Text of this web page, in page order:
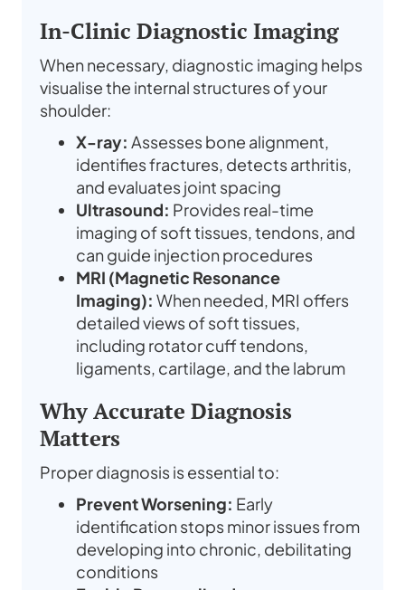
In-Clinic Diagnostic Imaging
When necessary, diagnostic imaging helps
visualise the internal structures of your
shoulder:
X-ray: Assesses bone alignment,
identifies fractures, detects arthritis,
and evaluates joint spacing
Ultrasound: Provides real-time
imaging of soft tissues, tendons, and
can guide injection procedures
MRI (Magnetic Resonance
Imaging): When needed, MRI offers
detailed views of soft tissues,
including rotator cuff tendons,
ligaments, cartilage, and the labrum
Why Accurate Diagnosis
Matters
Proper diagnosis is essential to:
Prevent Worsening: Early
identification stops minor issues from
developing into chronic, debilitating
conditions